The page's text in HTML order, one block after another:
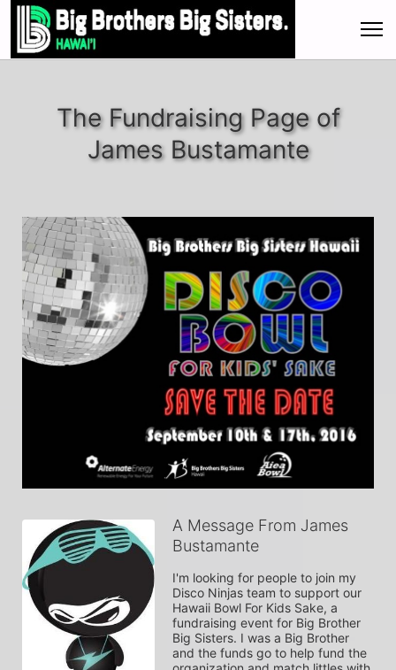
The Fundraising Page of
James Bustamante
A Message From James
Bustamante
I'm looking for people to join my
Disco Ninjas team to support our
Hawaii Bowl For Kids Sake, a
fundraising event for Big Brother
Big Sisters. I was a Big Brother
and the funds go to help fund the